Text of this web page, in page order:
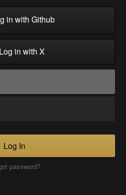
in with Github
Log in with X
Log In
password?